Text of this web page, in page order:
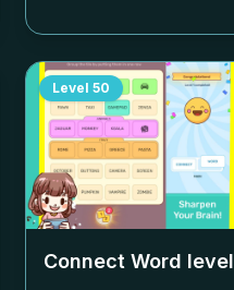
Level 50
Connect Word level